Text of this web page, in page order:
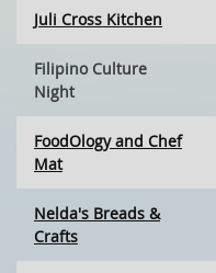
Juli Cross Kitchen
Filipino Culture
Night
FoodOlogy and Chef
Mat
Nelda's Breads &
Crafts